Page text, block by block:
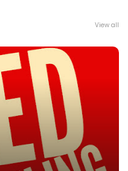
View all